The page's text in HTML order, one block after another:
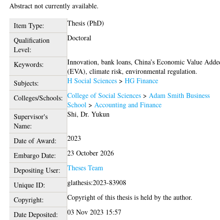
Abstract not currently available.
Item Type:
Thesis (PhD)
Qualification
Level:
Doctoral
Keywords:
Innovation, bank loans, China’s Economic Value
(EVA), climate risk, environmental regulation.
Subjects:
H Social Sciences >HG Finance
Colleges/Schools: College of Social Sciences >Adam Smith Business
School >Accounting and Finance
Supervisor's
Name:
Shi, Dr. Yukun
Date of Award:
2023
Embargo Date:
23 October 2026
Depositing User:
Theses Team
Unique ID:
glathesis:2023-83908
Copyright:
Copyright of this thesis is held by the author.
Date Deposited:
03 Nov 2023 15:57